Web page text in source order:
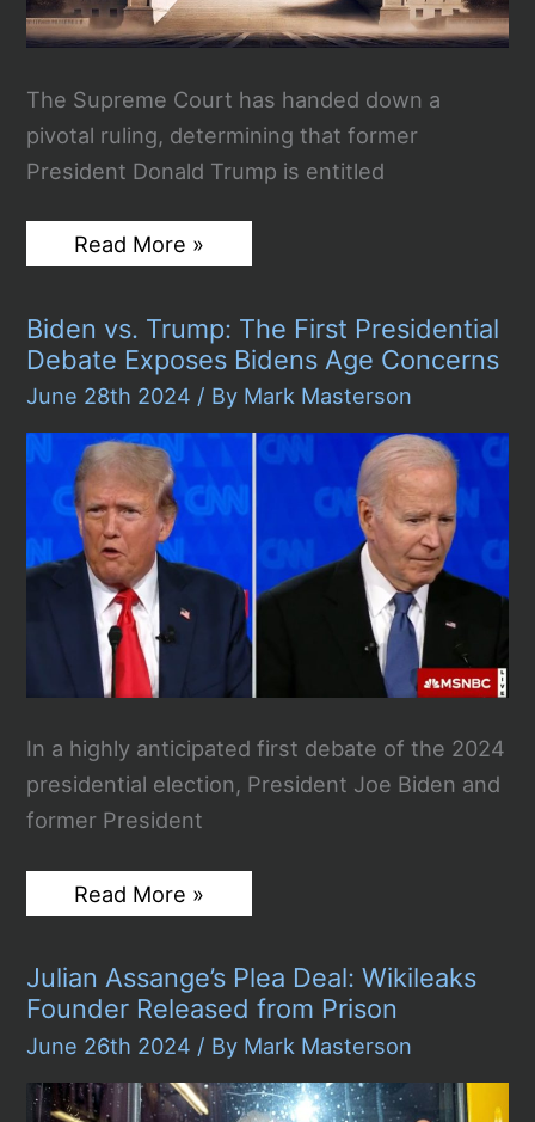
The Supreme Court has handed down a
pivotal ruling, determining that former
President Donald Trump is entitled
Radical
Supreme
Presidents
Have
Immunity
For
Acts”
Read More »
Biden vs. Trump: The First Presidential
Debate Exposes Bidens Age Concerns
June 28th 2024 / By Mark Masterson
In a highly anticipated first debate of the 2024
presidential election, President Joe Biden and
former President
Biden
vs.
First
Presidential
Debate
Exposes
Bidens
Age
Concerns
Read More »
Julian Assange’s Plea Deal: Wikileaks
Founder Released from Prison
June 26th 2024 / By Mark Masterson